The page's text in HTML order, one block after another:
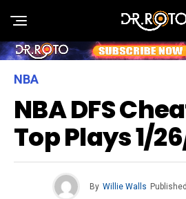
NBA
NBA DFS
Top Plays 1/
By Willie Walls Published